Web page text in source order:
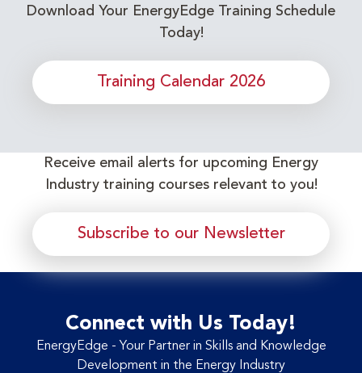
Download Your EnergyEdge Training Schedule
Today!
Training Calendar 2026
Receive email alerts for upcoming Energy
Industry training courses relevant to you!
Subscribe to our Newsletter
Connect with Us Today!
EnergyEdge - Your Partner in Skills and Knowledge
Development in the Energy Industry